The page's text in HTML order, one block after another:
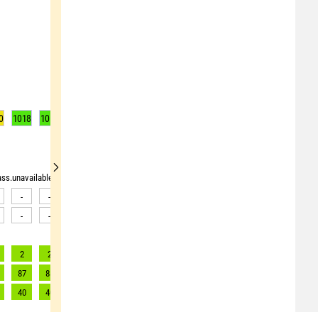
1018 1017
<source>pollen_grass.unavailable</source> <target><![CDATA[Data
- -
- -
2 2
87 88
40 40